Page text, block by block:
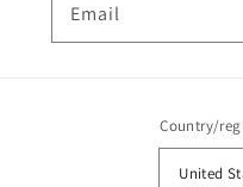
Email
Country/
United